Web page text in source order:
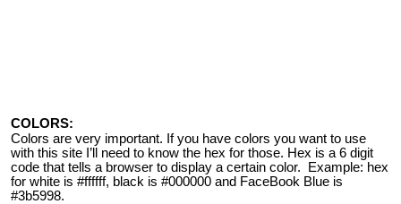
COLORS:
Colors are very important. If you have colors you want to use
with this site I’ll need to know the hex for those. Hex is a 6 digit
code that tells a browser to display a certain color. Example: hex
for white is #ffffff, black is #000000 and FaceBook Blue is
#3b5998.